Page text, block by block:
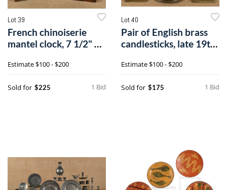
Lot 39
French chinoiserie
mantel clock, 7 1/2" h.,
Estimate$100 - $200
1 Bid
Sold for $225
Lot 40
Pair of English brass
candlesticks, late 19th
Estimate$100 - $200
1 Bid
Sold for $175